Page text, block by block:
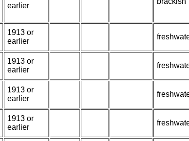
earlier
1913 or
earlier
1913 or
earlier
1913 or
earlier
1913 or
earlier